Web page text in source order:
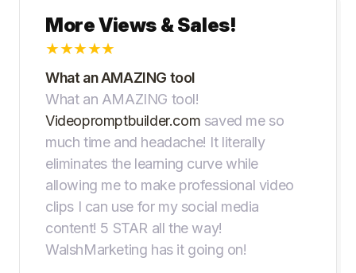
More Views & Sales!
★★★★★
What an AMAZING tool
What an AMAZING tool!
Videopromptbuilder.com saved me so
much time and headache! It literally
eliminates the learning curve while
allowing me to make professional video
clips I can use for my social media
content! 5 STAR all the way!
WalshMarketing has it going on!